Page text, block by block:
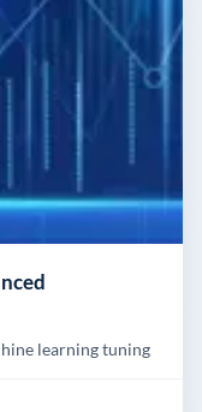
learning tuning